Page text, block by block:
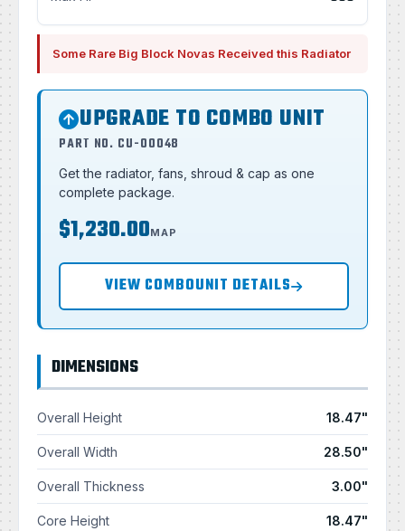
Some Rare Big Block Novas Received this Radiator
UPGRADE TO COMBO UNIT
PART NO. CU-00048
Get the radiator, fans, shroud & cap as one
complete package.
$1,230.00MAP
VIEW COMBOUNIT DETAILS
DIMENSIONS
Overall Height 18.47"
Overall Width 28.50"
Overall Thickness 3.00"
Core Height 18.47"